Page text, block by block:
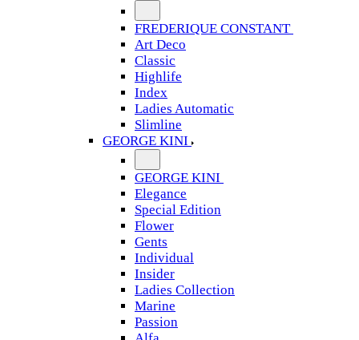
FREDERIQUE CONSTANT
Art Deco
Classic
Highlife
Index
Ladies Automatic
Slimline
GEORGE KINI
GEORGE KINI
Elegance
Special Edition
Flower
Gents
Individual
Insider
Ladies Collection
Marine
Passion